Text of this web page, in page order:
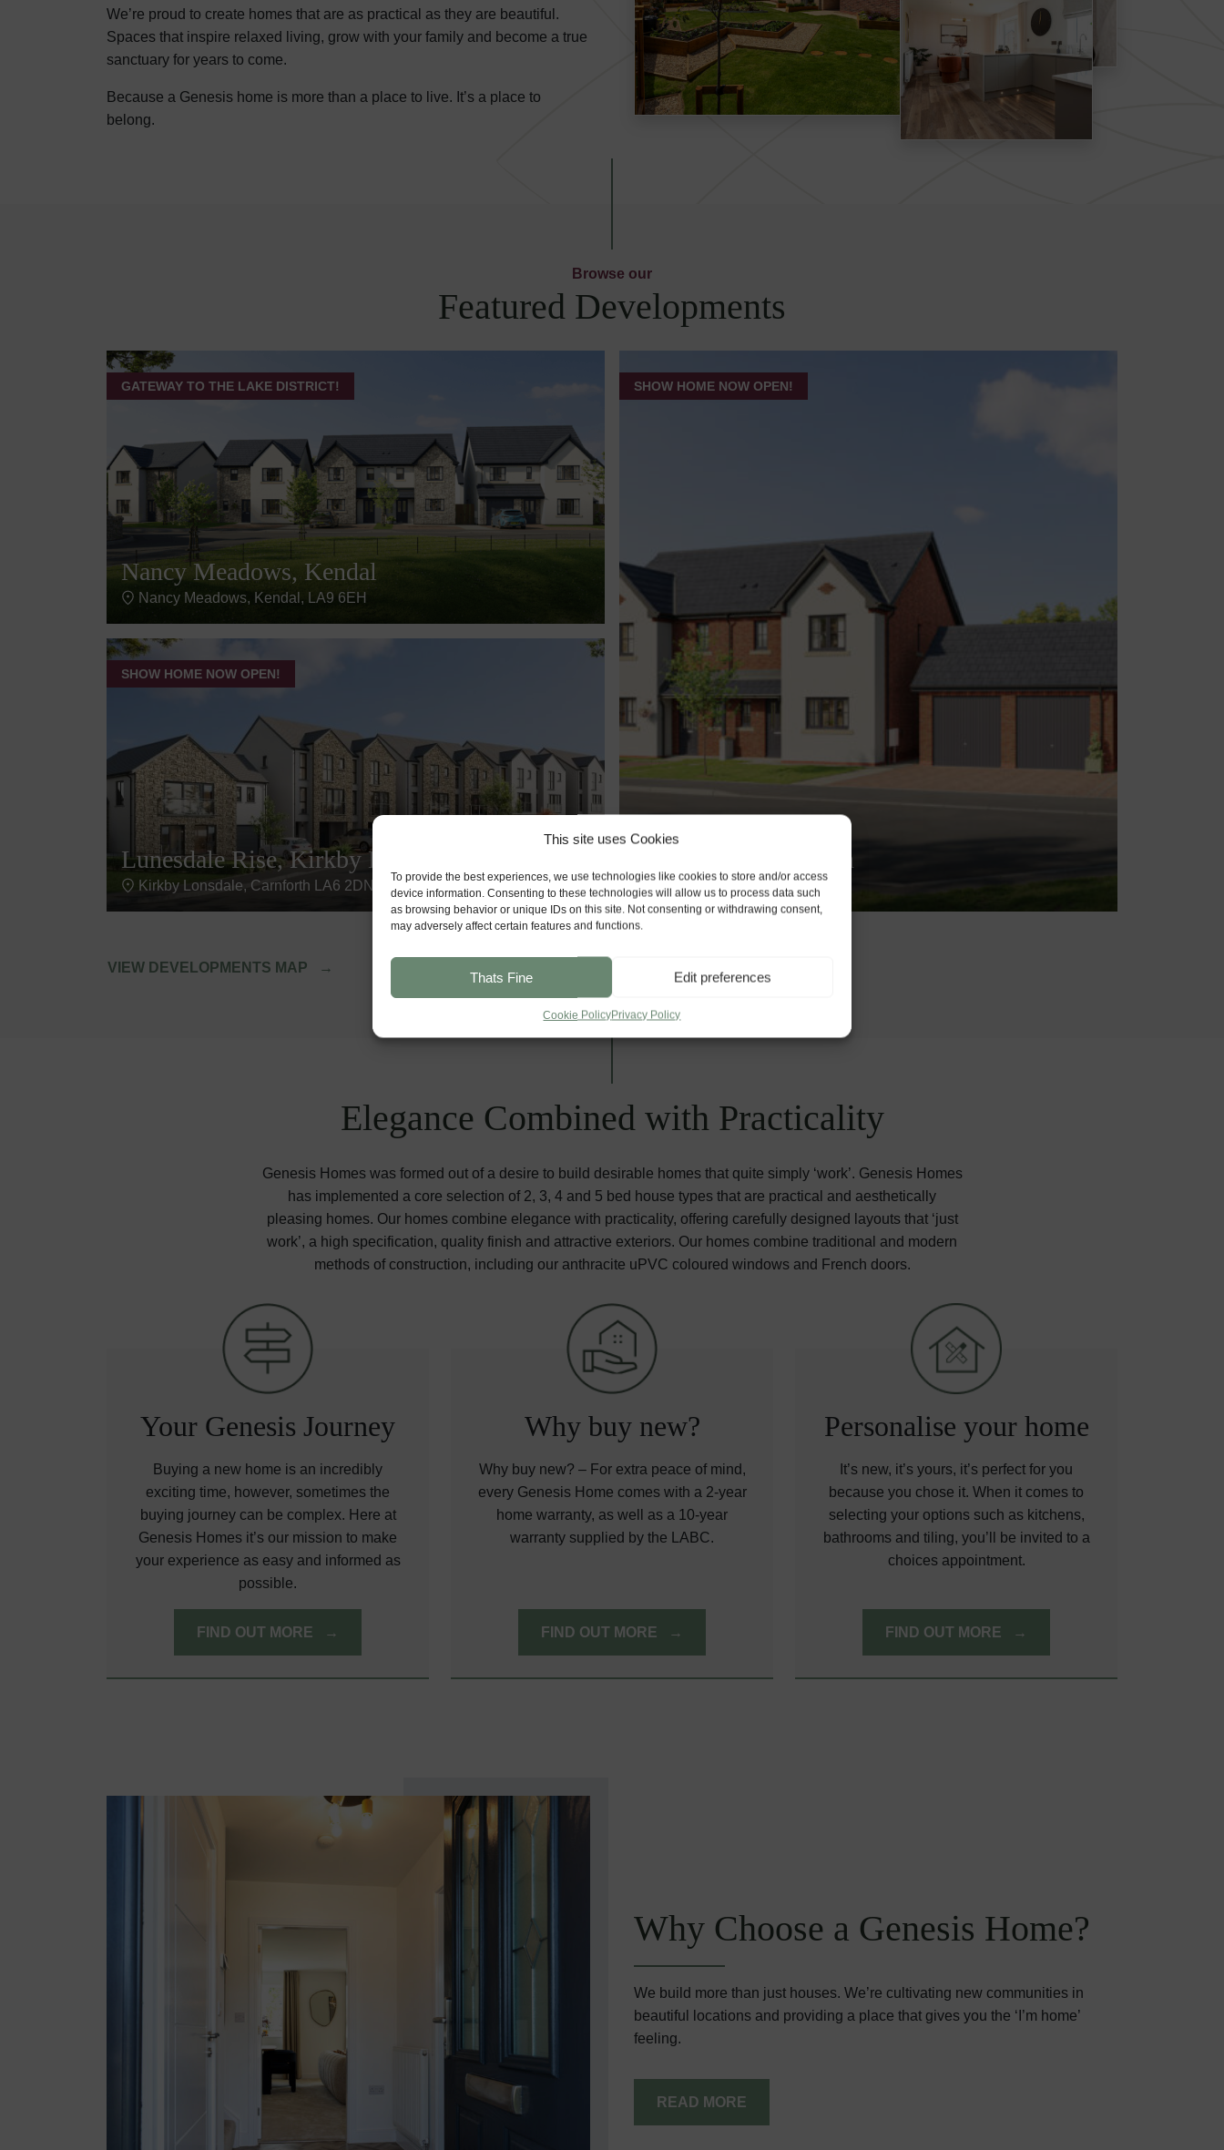
This site uses Cookies
To provide the best experiences, we use technologies like cookies to store and/or access
device information. Consenting to these technologies will allow us to process data such
as browsing behavior or unique IDs on this site. Not consenting or withdrawing consent,
may adversely affect certain features and functions.
Thats Fine Edit preferences
Cookie PolicyPrivacy Policy
We’re proud to create homes that are as practical as they are beautiful.
Spaces that inspire relaxed living, grow with your family and become a true
sanctuary for years to come.
Because a Genesis home is more than a place to live. It’s a place to
belong.
Browse our
Featured Developments
GATEWAY TO THE LAKE DISTRICT!
Nancy Meadows, Kendal
Nancy Meadows, Kendal, LA9 6EH
SHOW HOME NOW OPEN!
Lunesdale Rise, Kirkby Lonsdale
Kirkby Lonsdale, Carnforth LA6 2DN, UK
SHOW HOME NOW OPEN!
Derwent Rise, Seaton
Seaton, Cumbria CA14 1PN
VIEW DEVELOPMENTS MAP
Elegance Combined with Practicality
Genesis Homes was formed out of a desire to build desirable homes that quite simply ‘work’. Genesis Homes
has implemented a core selection of 2, 3, 4 and 5 bed house types that are practical and aesthetically
pleasing homes. Our homes combine elegance with practicality, offering carefully designed layouts that ‘just
work’, a high specification, quality finish and attractive exteriors. Our homes combine traditional and modern
methods of construction, including our anthracite uPVC coloured windows and French doors.
Your Genesis Journey
Buying a new home is an incredibly
exciting time, however, sometimes the
buying journey can be complex. Here at
Genesis Homes it’s our mission to make
your experience as easy and informed as
possible.
FIND OUT MORE
Why buy new?
Why buy new? – For extra peace of mind,
every Genesis Home comes with a 2-year
home warranty, as well as a 10-year
warranty supplied by the LABC.
FIND OUT MORE
Personalise your home
It’s new, it’s yours, it’s perfect for you
because you chose it. When it comes to
selecting your options such as kitchens,
bathrooms and tiling, you’ll be invited to a
choices appointment.
FIND OUT MORE
Why Choose a Genesis Home?
We build more than just houses. We’re cultivating new communities in
beautiful locations and providing a place that gives you the ‘I’m home’
feeling.
READ MORE